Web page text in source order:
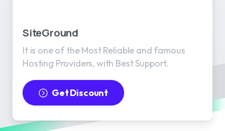
SiteGround
It is one of the Most Reliable and famous
Hosting Providers, with Best Support.
Get Discount